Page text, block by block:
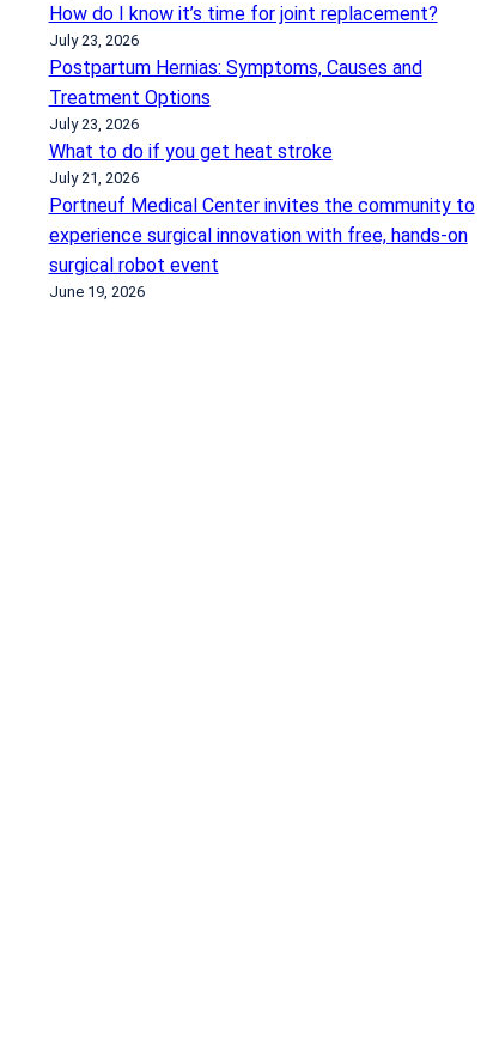
How do I know it’s time for joint replacement?
July 23, 2026
Postpartum Hernias: Symptoms, Causes and
Treatment Options
July 23, 2026
What to do if you get heat stroke
July 21, 2026
Portneuf Medical Center invites the community to
experience surgical innovation with free, hands-on
surgical robot event
June 19, 2026